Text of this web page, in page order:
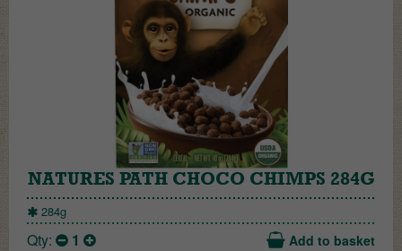
NATURES PATH CHOCO CHIMPS 284G
284g
Qty: 1 Add to basket